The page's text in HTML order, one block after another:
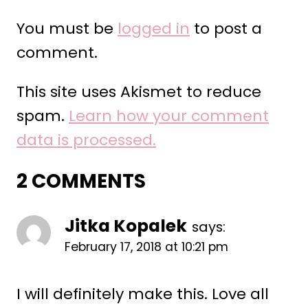
You must be logged in to post a
comment.
This site uses Akismet to reduce
spam. Learn how your comment
data is processed.
2 COMMENTS
Jitka Kopalek says:
February 17, 2018 at 10:21 pm
I will definitely make this. Love all